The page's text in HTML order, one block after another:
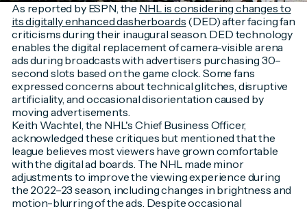
As reported by ESPN, the NHL is considering changes to
its digitally enhanced dasherboards (DED) after facing fan
criticisms during their inaugural season. DED technology
enables the digital replacement of camera-visible arena
ads during broadcasts with advertisers purchasing 30–
second slots based on the game clock. Some fans
expressed concerns about technical glitches, disruptive
artificiality, and occasional disorientation caused by
moving advertisements.
Keith Wachtel, the NHL's Chief Business Officer,
acknowledged these critiques but mentioned that the
league believes most viewers have grown comfortable
with the digital ad boards. The NHL made minor
adjustments to improve the viewing experience during
the 2022–23 season, including changes in brightness and
motion-blurring of the ads. Despite occasional